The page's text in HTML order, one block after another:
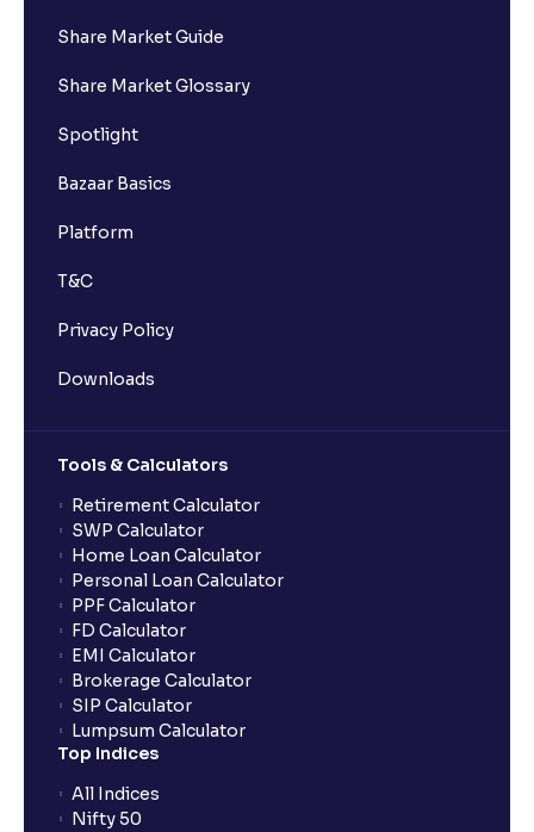
Share Market Guide
Share Market Glossary
Spotlight
Bazaar Basics
Platform
T&C
Privacy Policy
Downloads
Tools & Calculators
Retirement Calculator
SWP Calculator
Home Loan Calculator
Personal Loan Calculator
PPF Calculator
FD Calculator
EMI Calculator
Brokerage Calculator
SIP Calculator
Lumpsum Calculator
Top Indices
All Indices
Nifty 50